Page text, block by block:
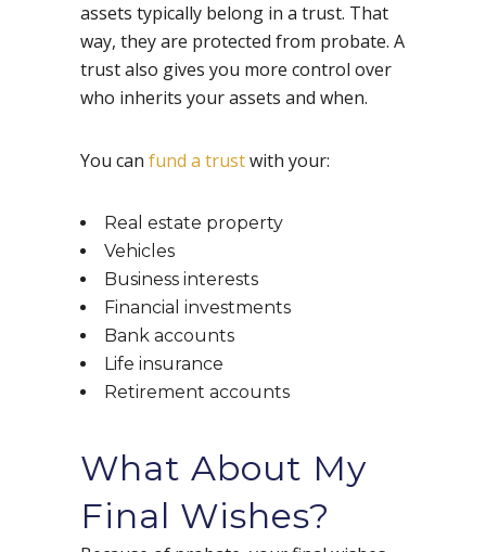
assets typically belong in a trust. That
way, they are protected from probate. A
trust also gives you more control over
who inherits your assets and when.
You can fund a trustwith your:
Real estate property
Vehicles
Business interests
Financial investments
Bank accounts
Life insurance
Retirement accounts
What About My
Final Wishes?